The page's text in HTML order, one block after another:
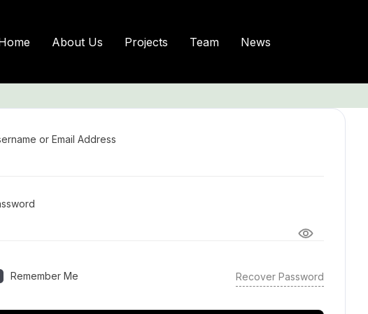
About Us Projects Team News
Sign In
or Email Address
Remember Me Recover Password